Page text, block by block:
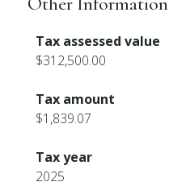
Tax assessed value
$312,500.00
Tax amount
$1,839.07
Tax year
2025